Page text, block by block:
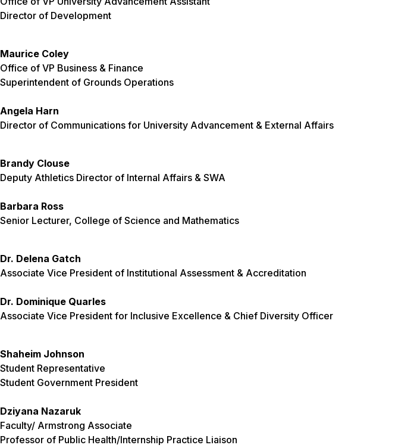
Director of Development
Maurice Coley
Office of VP Business & Finance
Superintendent of Grounds Operations
Angela Harn
Director of Communications for University Advancement & External Affairs
Brandy Clouse
Deputy Athletics Director of Internal Affairs & SWA
Barbara Ross
Senior Lecturer, College of Science and Mathematics
Dr. Delena Gatch
Associate Vice President of Institutional Assessment & Accreditation
Dr. Dominique Quarles
Associate Vice President for Inclusive Excellence & Chief Diversity Officer
Shaheim Johnson
Student Representative
Student Government President
Dziyana Nazaruk
Faculty/ Armstrong Associate
Professor of Public Health/Internship Practice Liaison